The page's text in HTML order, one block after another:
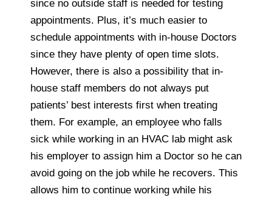
since no outside staff is needed for testing
appointments. Plus, it’s much easier to
schedule appointments with in-house Doctors
since they have plenty of open time slots.
However, there is also a possibility that in-
house staff members do not always put
patients’ best interests first when treating
them. For example, an employee who falls
sick while working in an HVAC lab might ask
his employer to assign him a Doctor so he can
avoid going on the job while he recovers. This
allows him to continue working while his